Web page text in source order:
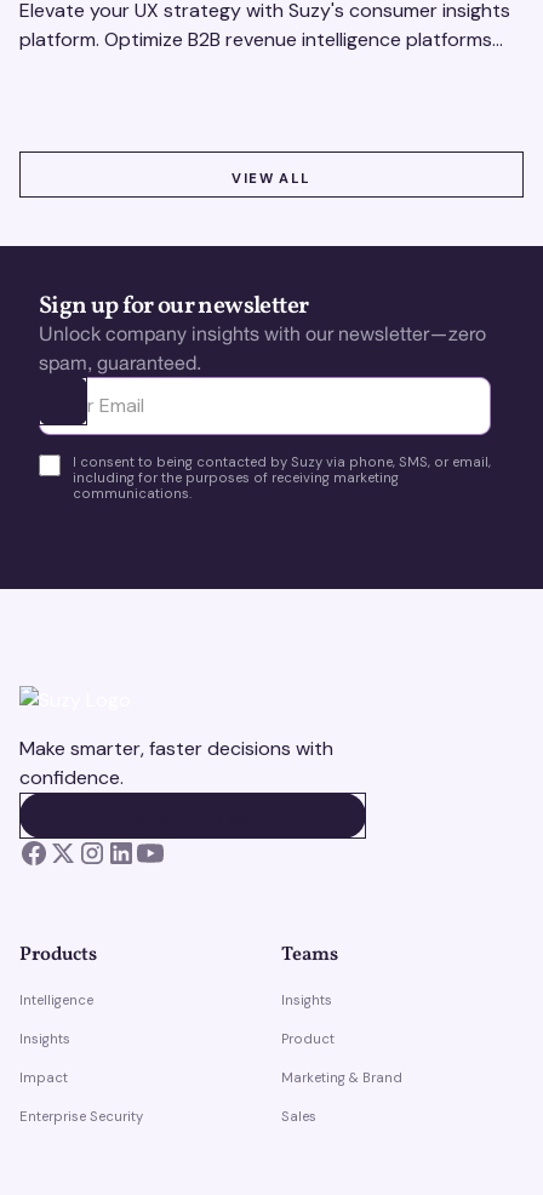
Elevate your UX strategy with Suzy's consumer insights
platform. Optimize B2B revenue intelligence platforms
VIEW ALL
Sign up for our newsletter
Unlock company insights with our newsletter—zero
spam, guaranteed.
Ota yhteyttä
I consent to being contacted by Suzy via phone, SMS, or email,
including for the purposes of receiving marketing
communications.
Make smarter, faster decisions with
confidence.
Products
Intelligence
Insights
Impact
Enterprise Security
Teams
Insights
Product
Marketing & Brand
Sales